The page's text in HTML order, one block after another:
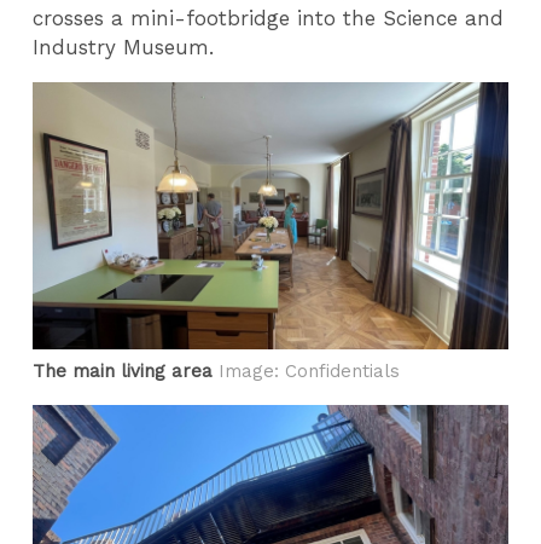
crosses a mini-footbridge into the Science and
Industry Museum.
The main living area Image: Confidentials